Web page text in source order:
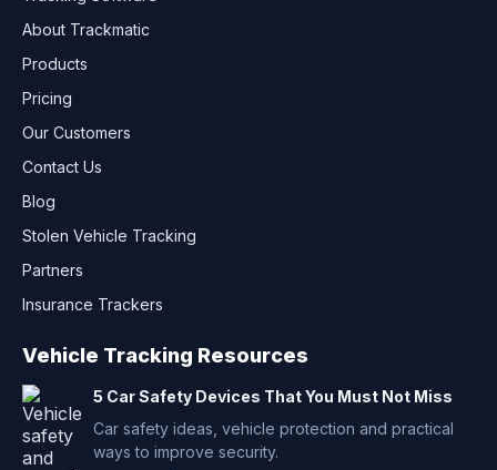
About Trackmatic
Products
Pricing
Our Customers
Contact Us
Blog
Stolen Vehicle Tracking
Partners
Insurance Trackers
Vehicle Tracking Resources
5 Car Safety Devices That You Must Not Miss
Car safety ideas, vehicle protection and practical
ways to improve security.